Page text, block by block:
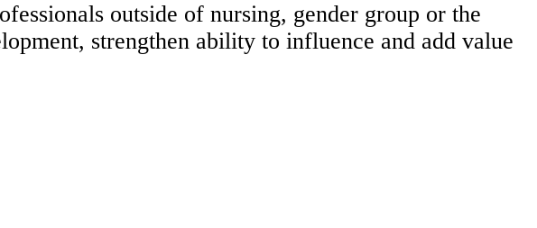
outside of nursing, gender group or the
strengthen ability to influence and add value